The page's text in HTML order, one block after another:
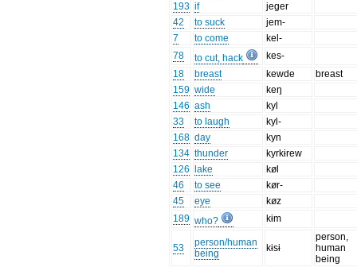
193 if
jeger
42
to suck
jem-
7
to come
kel-
78
to cut, hack
kes-
18
breast kewde
breast
159 wide
keŋ
146 ash
kyl
33
to laugh
kyl-
168 day
kyn
134 thunder
kyrkɨrew
126
lake
køl
46
to see
kør-
45
eye
køz
189 who? kɨm
53
person/human
being
kɨsɨ
person,
human
being